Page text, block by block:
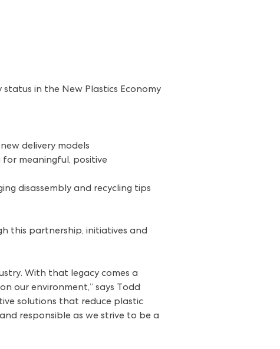
in the New Plastics Economy
delivery models
meaningful, positive
disassembly and recycling tips
this partnership, initiatives and
With that legacy comes a
our environment,” says Todd
solutions that reduce plastic
responsible as we strive to be a